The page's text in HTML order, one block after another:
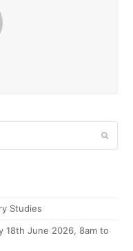
Studies
18th June 2026, 8am to